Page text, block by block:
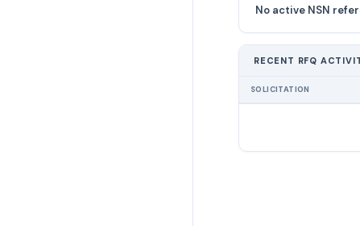
No active NSN
RECENT RFQ
SOLICITATION